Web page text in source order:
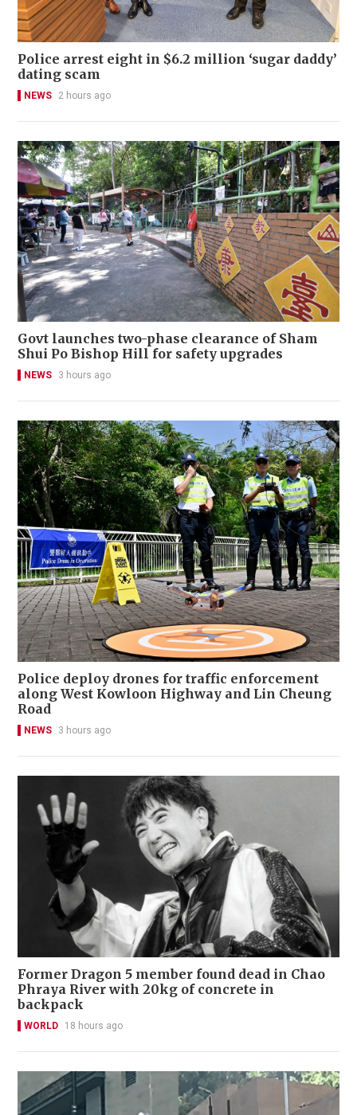
Police arrest eight in $6.2 million ‘sugar daddy’
dating scam
NEWS 2 hours ago
Govt launches two-phase clearance of Sham
Shui Po Bishop Hill for safety upgrades
NEWS 3 hours ago
Police deploy drones for traffic enforcement
along West Kowloon Highway and Lin Cheung
Road
NEWS 3 hours ago
Former Dragon 5 member found dead in Chao
Phraya River with 20kg of concrete in
backpack
WORLD 18 hours ago